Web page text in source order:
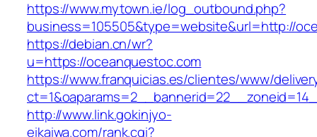
https://www.mytown.ie/log_outbound.php?
business=105505&type=website&url=http://
https://debian.cn/wr?
u=https://oceanquestoc.com
https://www.franquicias.es/clientes/www/
http://www.link.gokinjyo-
eikaiwa.com/rank.cgi?